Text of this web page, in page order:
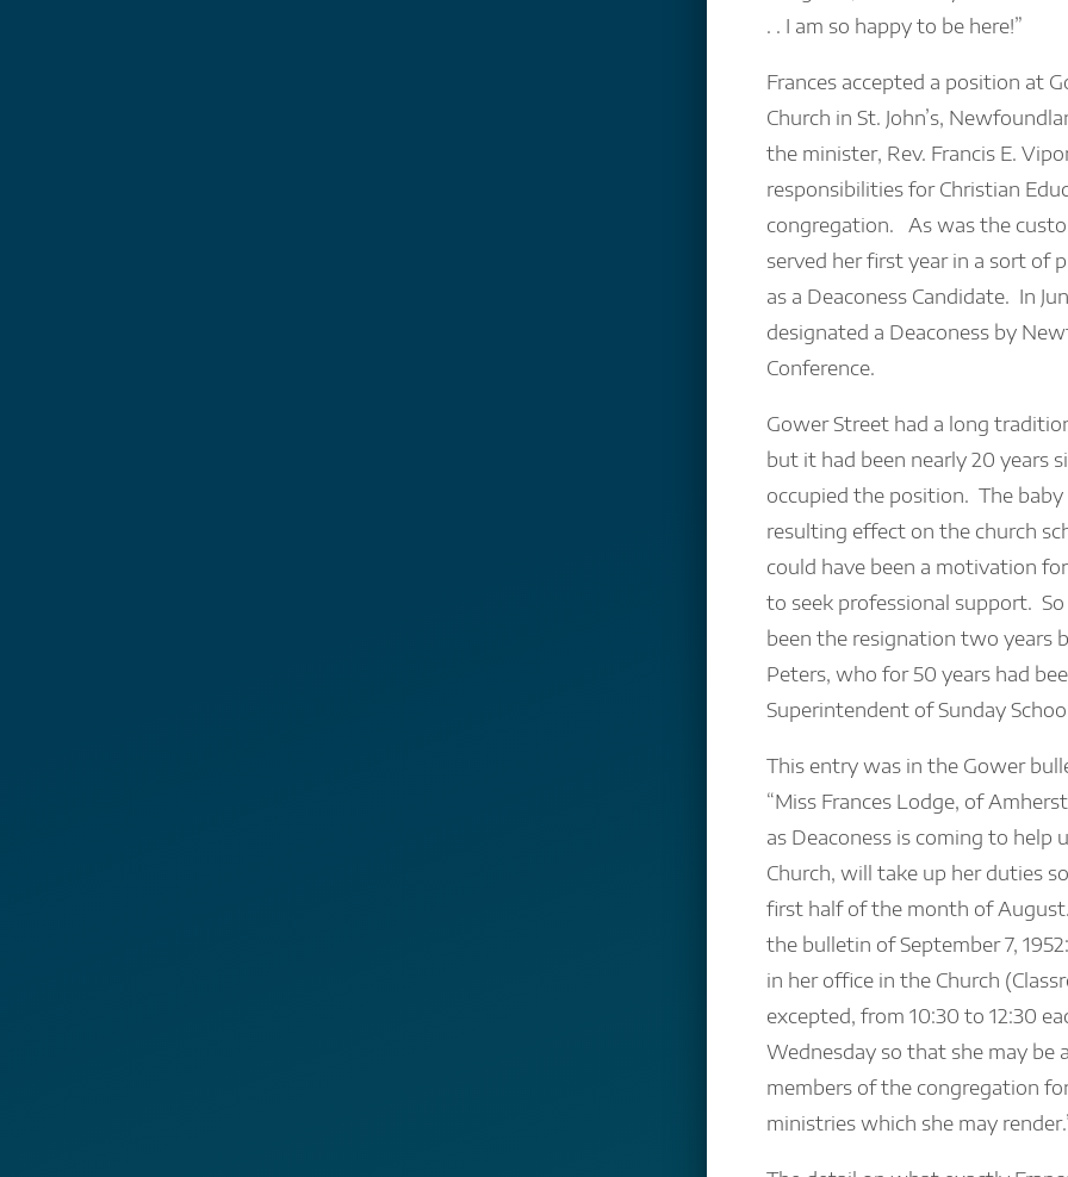
. . I am so happy to be here!”
Frances accepted a position at
Church in St. John’s,
the minister, Rev. Francis E.
responsibilities for Christian
congregation. As was the
served her first year in a sort of
as a Deaconess Candidate. In
designated a Deaconess by
Conference.
Gower Street had a long
but it had been nearly 20 years
occupied the position. The
resulting effect on the church
could have been a motivation
to seek professional support.
been the resignation two years
Peters, who for 50 years had
Superintendent of Sunday
This entry was in the Gower
“Miss Frances Lodge, of
as Deaconess is coming to help
Church, will take up her duties
first half of the month of
the bulletin of September 7,
in her office in the Church
excepted, from 10:30 to 12:30
Wednesday so that she may be
members of the congregation
ministries which she may